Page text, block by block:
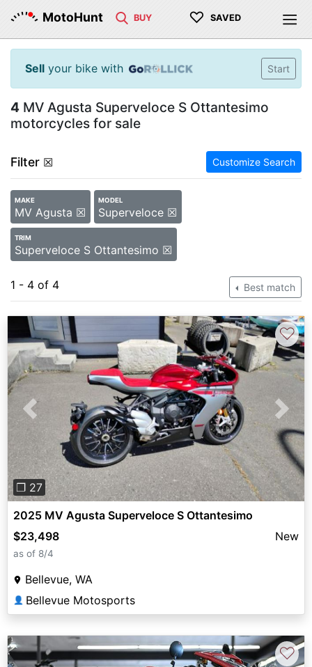
MotoHunt BUY ♡ SAVED
Sell your bike with Start
4 MV Agusta Superveloce S Ottantesimo
motorcycles for sale
Filter ☒ Customize Search
MAKE
MV Agusta ☒
MODEL
Superveloce ☒
TRIM
Superveloce S Ottantesimo ☒
1 - 4 of 4 Best match
Previous Next
❐ 27
♡
2025 MV Agusta Superveloce S Ottantesimo
$23,498
New
as of 8/4
Bellevue, WA
👤 Bellevue Motosports
♡